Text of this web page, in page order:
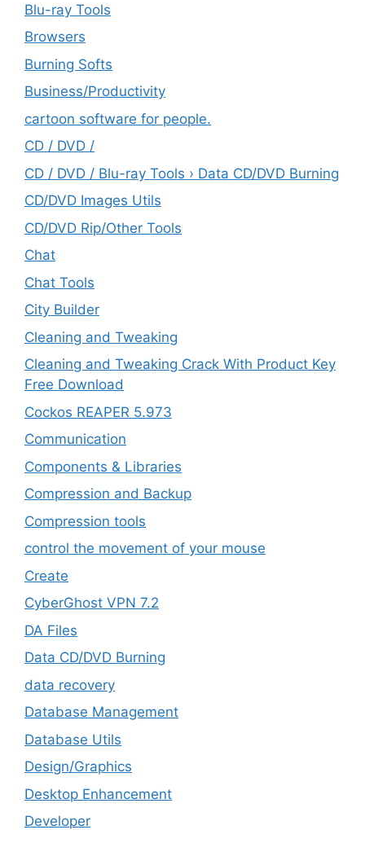
Blu-ray Tools
Browsers
Burning Softs
‎Business/Productivity
cartoon software for people.
CD / DVD /
CD / DVD / Blu-ray Tools › Data CD/DVD Burning
CD/DVD Images Utils
CD/DVD Rip/Other Tools
Chat
Chat Tools
City Builder
Cleaning and Tweaking
Cleaning and Tweaking Crack With Product Key
Free Download
Cockos REAPER 5.973
‎Communication
Components & Libraries
Compression and Backup
Compression tools
control the movement of your mouse
Create
CyberGhost VPN 7.2
DA Files
Data CD/DVD Burning
data recovery
Database Management
Database Utils
Design/Graphics
Desktop Enhancement
Developer